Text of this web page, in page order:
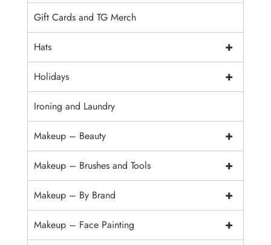
Gift Cards and TG Merch
+
Hats
+
Holidays
Ironing and Laundry
+
Makeup – Beauty
+
Makeup – Brushes and Tools
+
Makeup – By Brand
+
Makeup – Face Painting